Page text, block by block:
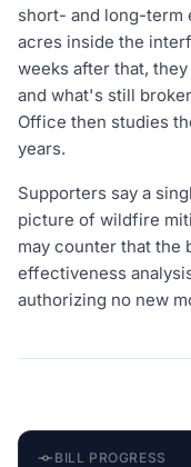
short- and long-term
acres inside the
weeks after that,
and what's still
Office then studies
years.
Supporters say a
picture of wildfire
may counter that
effectiveness
authorizing no new
BILL PROGRESS